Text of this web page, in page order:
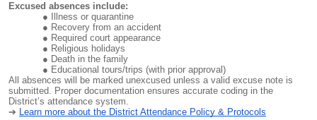
Excused absences include:
Illness or quarantine
Recovery from an accident
Required court appearance
Religious holidays
Death in the family
Educational tours/trips (with prior approval)
All absences will be marked unexcused unless a valid excuse note is
submitted. Proper documentation ensures accurate coding in the
District’s attendance system.
➔ Learn more about the District Attendance Policy & Protocols